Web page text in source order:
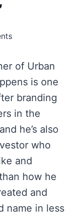
of Urban
is one
branding
in the
he’s also
who
and
how he
and
name in less